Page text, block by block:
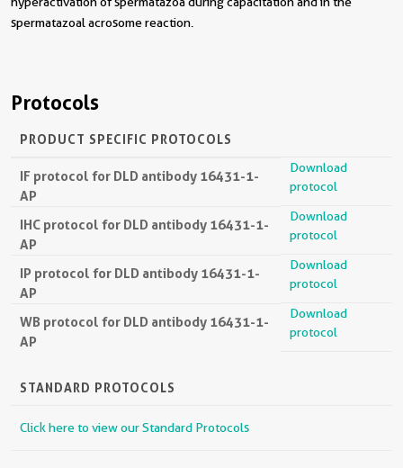
spermatazoal acrosome reaction.
Protocols
PRODUCT SPECIFIC PROTOCOLS
IF protocol for DLD antibody 16431-1-
AP
Download
protocol
IHC protocol for DLD antibody 16431-1-
AP
Download
protocol
IP protocol for DLD antibody 16431-1-
AP
Download
protocol
WB protocol for DLD antibody 16431-1-
AP
Download
protocol
STANDARD PROTOCOLS
Click here to view our Standard Protocols